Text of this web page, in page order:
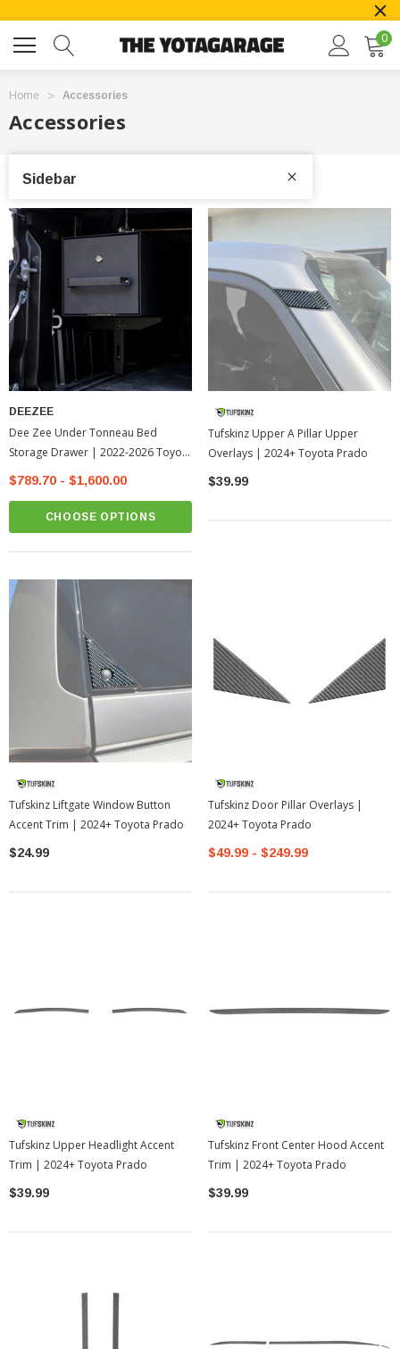
0
Home Accessories
Accessories
Sidebar
DEEZEE
Dee Zee Under Tonneau Bed
Storage Drawer | 2022-2026 Toyota
Tundra
$789.70 - $1,600.00
CHOOSE OPTIONS
Tufskinz Upper A Pillar Upper
Overlays | 2024+ Toyota Prado
$39.99
Tufskinz Liftgate Window Button
Accent Trim | 2024+ Toyota Prado
$24.99
Tufskinz Door Pillar Overlays |
2024+ Toyota Prado
$49.99 - $249.99
Tufskinz Upper Headlight Accent
Trim | 2024+ Toyota Prado
$39.99
Tufskinz Front Center Hood Accent
Trim | 2024+ Toyota Prado
$39.99